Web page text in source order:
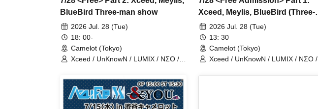
BlueBird Three-man show
2026 Jul. 28 (Tue)
18: 00-
Camelot (Tokyo)
Xceed / UnKnowN / LUMIX / NΣO /
Xceed, Meylis, BlueBird (Three-
man show)
2026 Jul. 28 (Tue)
13: 30
Camelot (Tokyo)
Xceed / UnKnowN / LUMIX / NΣO /